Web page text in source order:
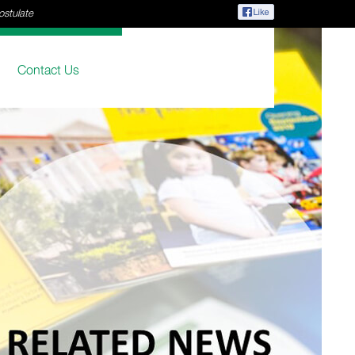
Contact Us